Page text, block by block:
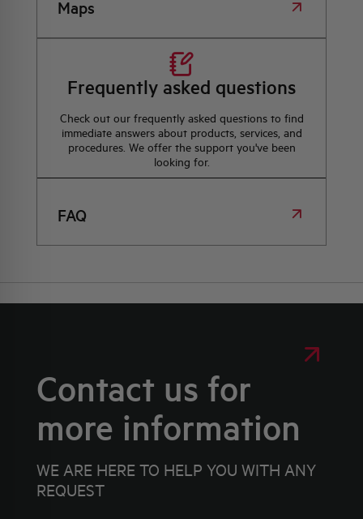
Maps
Frequently asked questions
Check out our frequently asked questions to find
immediate answers about products, services, and
procedures. We offer the support you've been
looking for.
FAQ
Contact us for
more information
WE ARE HERE TO HELP YOU WITH ANY
REQUEST